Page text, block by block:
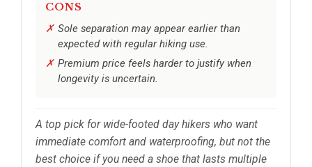
CONS
Sole separation may appear earlier than
expected with regular hiking use.
Premium price feels harder to justify when
longevity is uncertain.
A top pick for wide-footed day hikers who want
immediate comfort and waterproofing, but not the
best choice if you need a shoe that lasts multiple